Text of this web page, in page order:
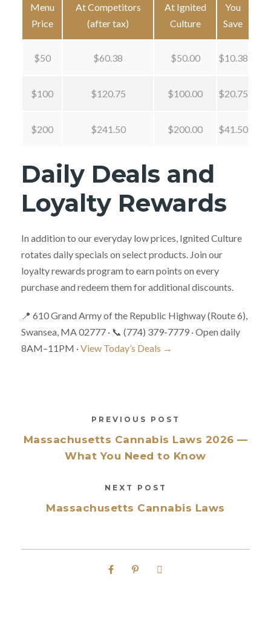
Menu
Price
At Competitors
(after tax)
At Ignited
Culture
You
Save
$50 $60.38 $50.00 $10.38
$100 $120.75 $100.00 $20.75
$200 $241.50 $200.00 $41.50
Daily Deals and
Loyalty Rewards
In addition to our everyday low prices, Ignited Culture
rotates daily specials on select products. Join our
loyalty rewards program to earn points on every
purchase and redeem them for additional discounts.
📍 610 Grand Army of the Republic Highway (Route 6),
Swansea, MA 02777 · 📞 (774) 379-7779 · Open daily
8AM–11PM ·View Today’s Deals →
PREVIOUS POST
Massachusetts Cannabis Laws 2026 —
What You Need to Know
NEXT POST
Massachusetts Cannabis Laws